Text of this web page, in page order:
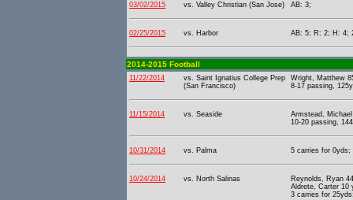
03/02/2015 vs. Valley Christian (San Jose) AB: 3;
02/25/2015 vs. Harbor AB: 5; R: 2; H: 4;
2014-2015 Football
11/22/2014
vs. Saint Ignatius College Prep
(San Francisco)
Wright, Matthew
8-17 passing,
11/15/2014 vs. Seaside
Armstead,
10-20 passing,
10/31/2014 vs. Palma 5 carries for 0yds;
10/24/2014 vs. North Salinas
Reynolds, Ryan
Aldrete, Carter 10
3 carries for